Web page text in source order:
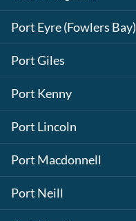
Port Eyre (Fowlers Bay)
Port Giles
Port Kenny
Port Lincoln
Port Macdonnell
Port Neill